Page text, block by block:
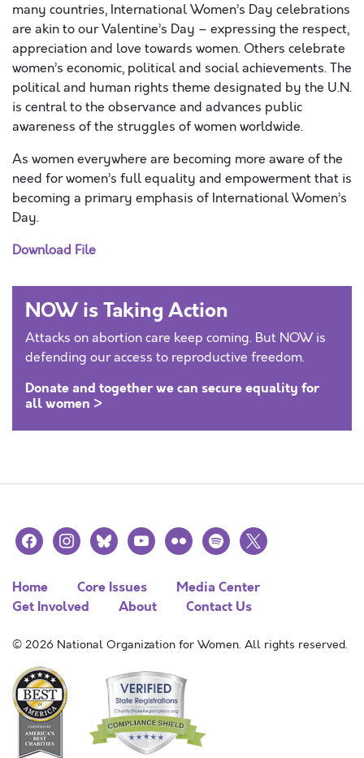
many countries, International Women’s Day celebrations
are akin to our Valentine’s Day – expressing the respect,
appreciation and love towards women. Others celebrate
women’s economic, political and social achievements. The
political and human rights theme designated by the U.N.
is central to the observance and advances public
awareness of the struggles of women worldwide.
As women everywhere are becoming more aware of the
need for women’s full equality and empowerment that is
becoming a primary emphasis of International Women’s
Day.
Download File
NOW is Taking Action
Attacks on abortion care keep coming. But NOW is
defending our access to reproductive freedom.
Donate and together we can secure equality for
all women >
facebookinstagramblueskyyoutubeflickr spotify
x
Home Core Issues
Media Center
Get Involved
About Contact Us
© 2026 National Organization for Women. All rights reserved.